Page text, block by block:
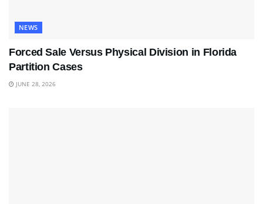
NEWS
Forced Sale Versus Physical Division in Florida
Partition Cases
JUNE 28, 2026